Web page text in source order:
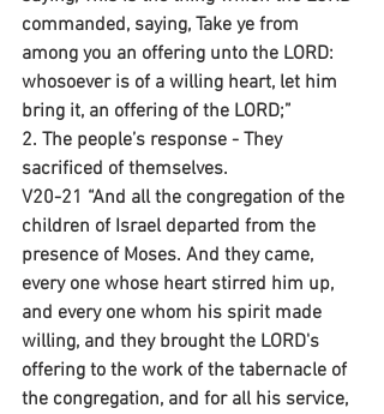
commanded, saying, Take ye from
among you an offering unto the LORD:
whosoever is of a willing heart, let him
bring it, an offering of the LORD;”
2. The people’s response - They
sacrificed of themselves.
V20-21 “And all the congregation of the
children of Israel departed from the
presence of Moses. And they came,
every one whose heart stirred him up,
and every one whom his spirit made
willing, and they brought the LORD's
offering to the work of the tabernacle of
the congregation, and for all his service,